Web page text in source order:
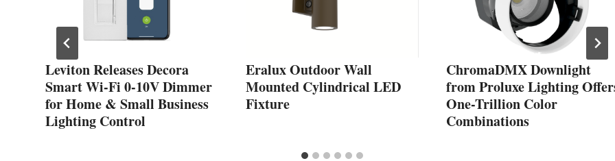
Leviton Releases Decora
Smart Wi-Fi 0-10V Dimmer
for Home & Small Business
Lighting Control
Eralux Outdoor Wall
Mounted Cylindrical LED
Fixture
ChromaDMX Downlight
from Proluxe Lighting
One-Trillion Color
Combinations